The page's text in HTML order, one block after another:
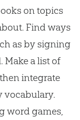
on topics
Find ways
as by signing
Make a list of
integrate
vocabulary.
word games,